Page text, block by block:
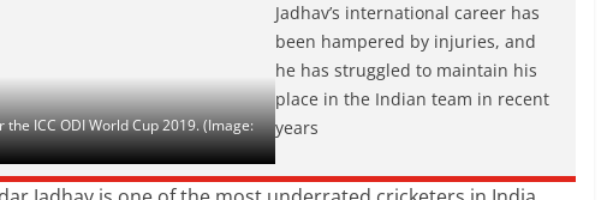
ICC ODI World Cup 2019. (Image:
Jadhav’s international career has
been hampered by injuries, and
he has struggled to maintain his
place in the Indian team in recent
years